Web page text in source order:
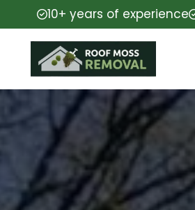
10+ years of experience